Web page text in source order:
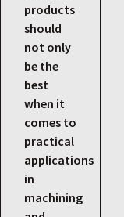
products
should
not only
be the
best
when it
comes to
practical
applications
in
machining